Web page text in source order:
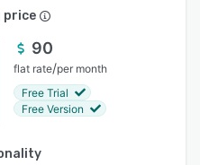
price
90
flat rate/per month
Free Trial
Free Version